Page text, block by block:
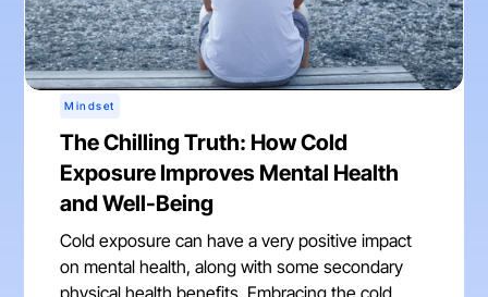
Mindset
The Chilling Truth: How Cold
Exposure Improves Mental Health
and Well-Being
Cold exposure can have a very positive impact
on mental health, along with some secondary